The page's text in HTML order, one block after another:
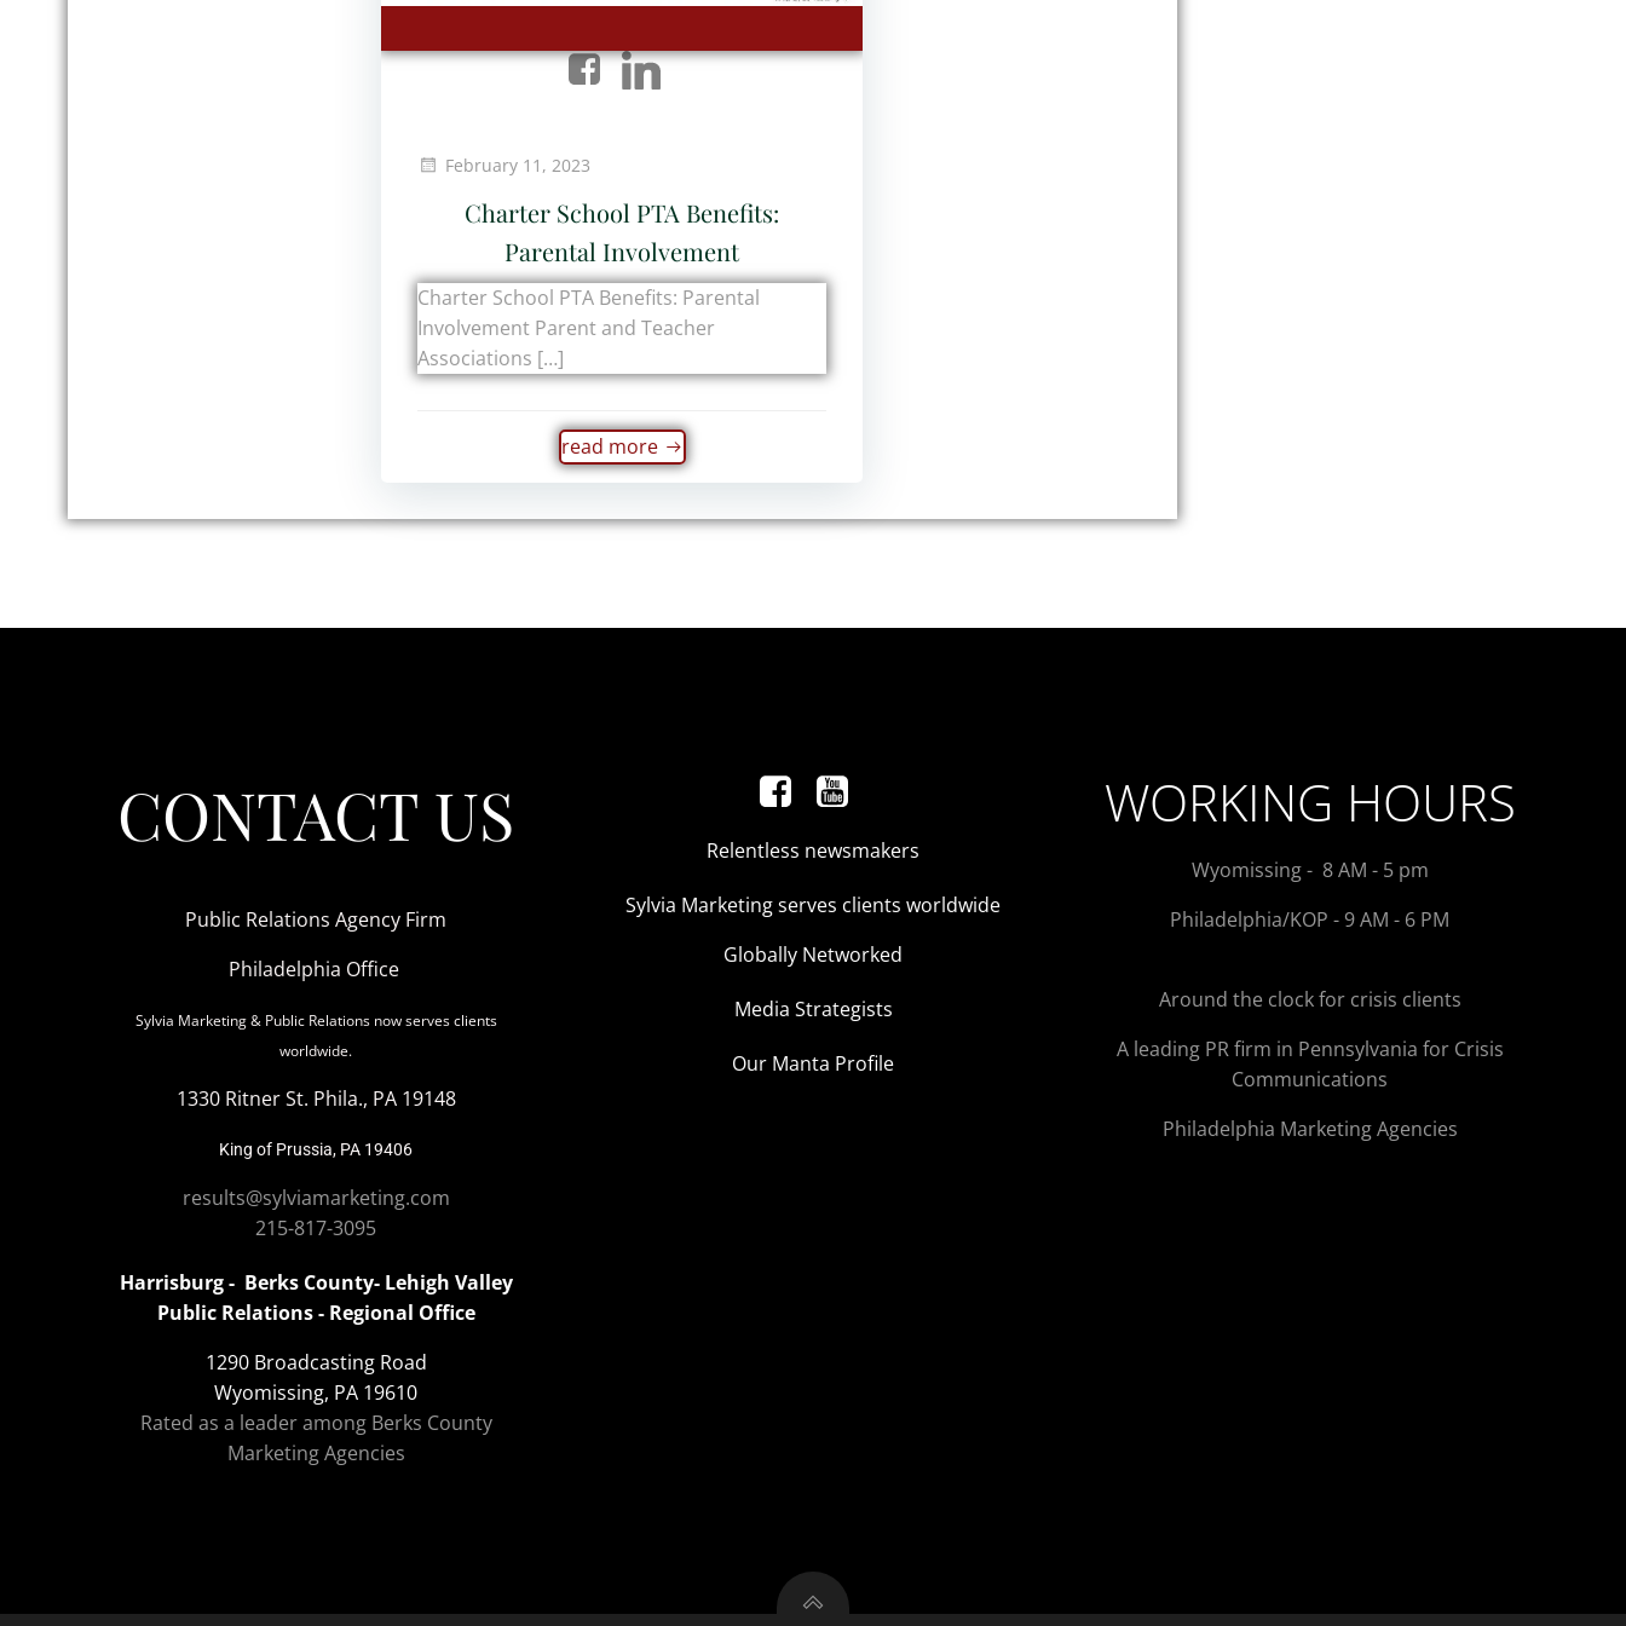
February 11, 2023
Charter School PTA Benefits:
Parental Involvement
Charter School PTA Benefits: Parental
Involvement Parent and Teacher
Associations […]
read more
CONTACT US
Public Relations Agency Firm
Philadelphia Office
Sylvia Marketing & Public Relations now serves clients
worldwide.
1330 Ritner St. Phila., PA 19148
King of Prussia, PA 19406
results@sylviamarketing.com
215-817-3095
Harrisburg - Berks County- Lehigh Valley
Public Relations - Regional Office
1290 Broadcasting Road
Wyomissing, PA 19610
Rated as a leader among Berks County
Marketing Agencies
Relentless newsmakers
Sylvia Marketing serves clients worldwide
Globally Networked
Media Strategists
Our Manta Profile
WORKING HOURS
Wyomissing - 8 AM - 5 pm
Philadelphia/KOP - 9 AM - 6 PM
Around the clock for crisis clients
A leading PR firm in Pennsylvania for Crisis
Communications
Philadelphia Marketing Agencies